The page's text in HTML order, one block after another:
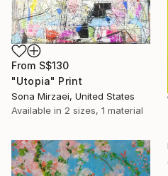
From S$130
"Utopia" Print
Sona Mirzaei, United States
Available in 2 sizes, 1 material